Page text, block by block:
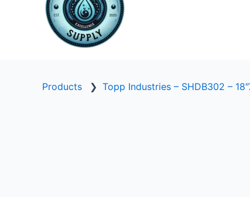
Products ❯ Topp Industries – SHDB302 –